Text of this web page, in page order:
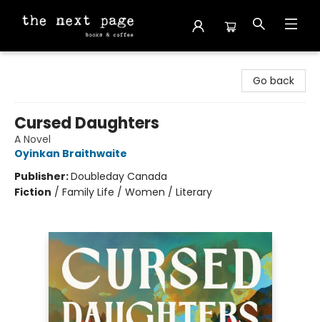
Go back
Cursed Daughters
A Novel
Oyinkan Braithwaite
Publisher:Doubleday Canada
Fiction / Family Life / Women / Literary